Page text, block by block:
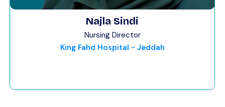
Najla Sindi
Nursing Director
King Fahd Hospital - Jeddah